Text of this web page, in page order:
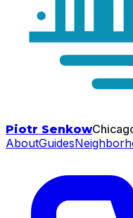
Piotr Senkow
AboutGuides